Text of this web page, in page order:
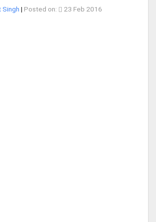
| Posted on: 23 Feb 2016